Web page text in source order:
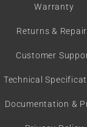
Warranty
Returns &
Customer
Technical
Documentation &